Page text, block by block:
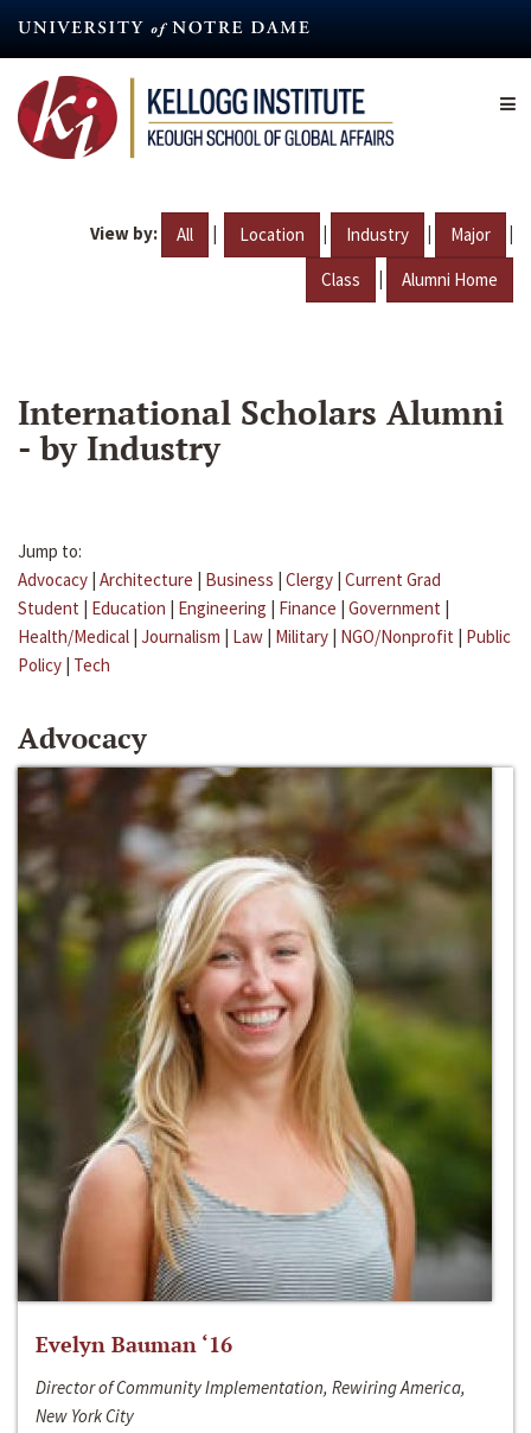
content
View by: All | Location | Industry | Major |
Class | Alumni Home
International Scholars Alumni
- by Industry
Jump to:
Advocacy | Architecture | Business | Clergy | Current Grad
Student | Education | Engineering | Finance | Government |
Health/Medical | Journalism | Law | Military | NGO/Nonprofit | Public
Policy | Tech
Advocacy
Evelyn Bauman ‘16
Director of Community Implementation, Rewiring America,
New York City